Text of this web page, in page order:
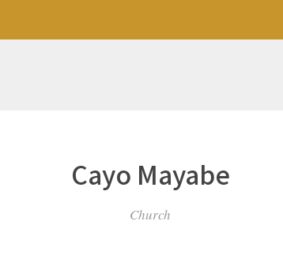
Cayo Mayabe
Church